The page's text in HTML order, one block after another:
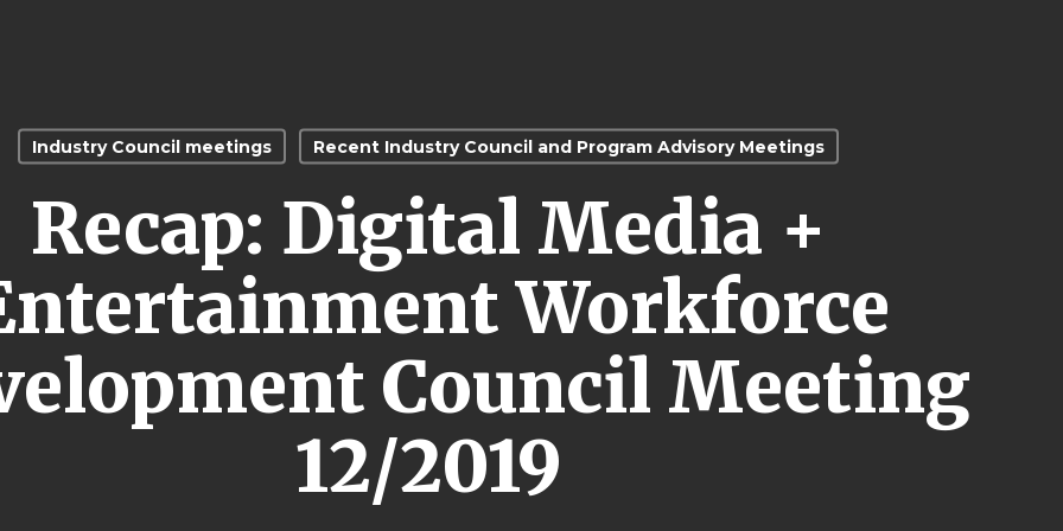
Industry Council meetings Recent Industry Council and Program Advisory Meetings
Recap: Digital Media +
Workforce
Council Meeting
12/2019